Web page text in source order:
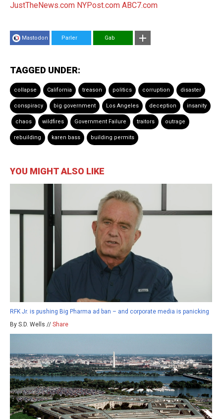
JustTheNews.com NYPost.com ABC7.com
Mastodon Parler Gab
TAGGED UNDER:
collapse California treason politics corruption disaster
conspiracy big government Los Angeles deception insanity
chaos wildfires Government Failure traitors outrage
rebuilding karen bass building permits
YOU MIGHT ALSO LIKE
RFK Jr. is pushing Big Pharma ad ban – and corporate media is panicking
By S.D. Wells // Share